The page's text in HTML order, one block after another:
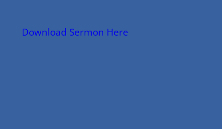
Download Sermon Here